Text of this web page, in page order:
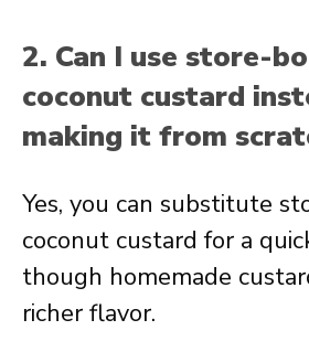
2. Can I use store-
coconut custard
making it from
Yes, you can substitute
coconut custard for a
though homemade
richer flavor.